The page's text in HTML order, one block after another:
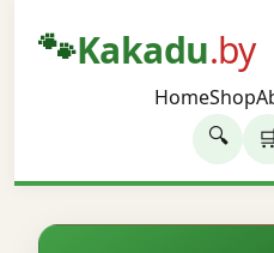
🐾Kakadu.by
HomeShop
🔍